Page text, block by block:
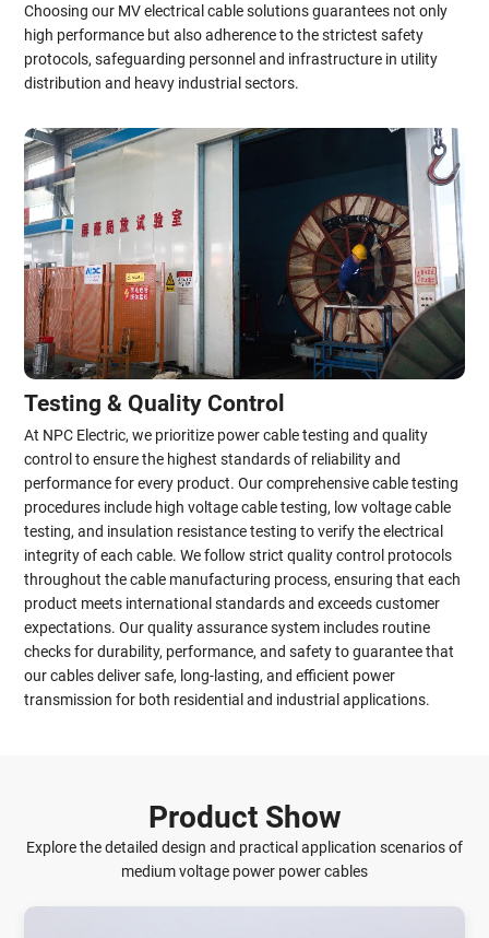
Choosing our MV electrical cable solutions guarantees not only
high performance but also adherence to the strictest safety
protocols, safeguarding personnel and infrastructure in utility
distribution and heavy industrial sectors.
Testing & Quality Control
At NPC Electric, we prioritize power cable testing and quality
control to ensure the highest standards of reliability and
performance for every product. Our comprehensive cable testing
procedures include high voltage cable testing, low voltage cable
testing, and insulation resistance testing to verify the electrical
integrity of each cable. We follow strict quality control protocols
throughout the cable manufacturing process, ensuring that each
product meets international standards and exceeds customer
expectations. Our quality assurance system includes routine
checks for durability, performance, and safety to guarantee that
our cables deliver safe, long-lasting, and efficient power
transmission for both residential and industrial applications.
Product Show
Explore the detailed design and practical application scenarios of
medium voltage power power cables